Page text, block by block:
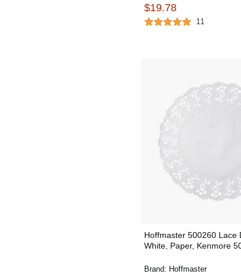
$19.78
11
Hoffmaster 500260 Lace
White, Paper, Kenmore
Brand: Hoffmaster